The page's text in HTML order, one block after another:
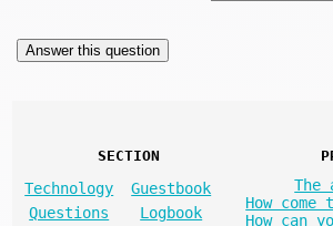
SECTION
Technology
Guestbook
Questions
Logbook
How
How can